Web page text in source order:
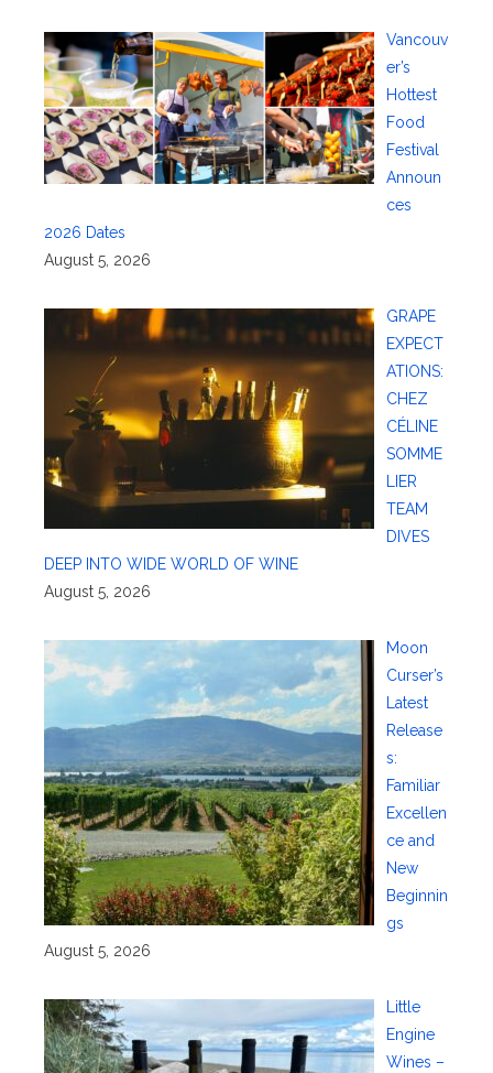
Vancouv
er’s
Hottest
Food
Festival
Announ
ces
2026 Dates
August 5, 2026
GRAPE
EXPECT
ATIONS:
CHEZ
CÉLINE
SOMME
LIER
TEAM
DIVES
DEEP INTO WIDE WORLD OF WINE
August 5, 2026
Moon
Curser’s
Latest
Release
s:
Familiar
Excellen
ce and
New
Beginnin
gs
August 5, 2026
Little
Engine
Wines –